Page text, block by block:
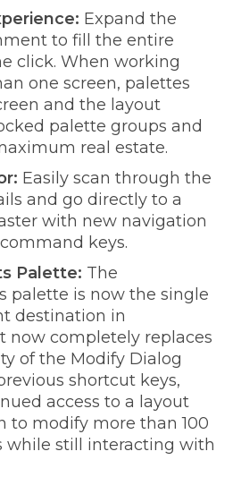
Expand the
to fill the entire
click. When working
one screen, palettes
and the layout
palette groups and
real estate.
Easily scan through the
and go directly to a
with new navigation
keys.
Palette: The
palette is now the single
destination in
now completely replaces
of the Modify Dialog
shortcut keys,
access to a layout
to modify more than 100
while still interacting with